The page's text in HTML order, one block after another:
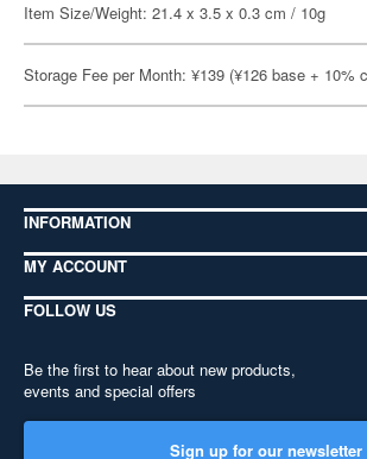
Item Size/Weight: 21.4 x 3.5 x 0.3 cm / 10g
Storage Fee per Month: ¥139 (¥126 base + 10%
INFORMATION
MY ACCOUNT
FOLLOW US
Be the first to hear about new products,
events and special offers
Sign up for our newsletter